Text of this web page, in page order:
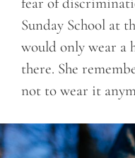
Sunday School at
would only wear a
there. She
not to wear it